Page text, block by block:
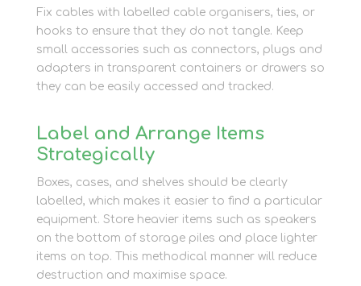
Fix cables with labelled cable organisers, ties, or
hooks to ensure that they do not tangle. Keep
small accessories such as connectors, plugs and
adapters in transparent containers or drawers so
they can be easily accessed and tracked.
Label and Arrange Items
Strategically
Boxes, cases, and shelves should be clearly
labelled, which makes it easier to find a particular
equipment. Store heavier items such as speakers
on the bottom of storage piles and place lighter
items on top. This methodical manner will reduce
destruction and maximise space.